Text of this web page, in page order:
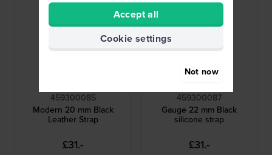
459300085
Modern 20 mm Black
Leather Strap
£31.-
459300087
Gauge 22 mm Black
silicone strap
£31.-
Accept all
Cookie settings
Not now